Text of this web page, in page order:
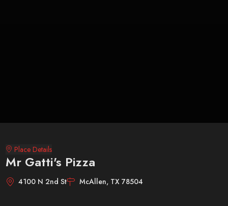
Place Details
Mr Gatti's Pizza
4100 N 2nd St McAllen, TX 78504